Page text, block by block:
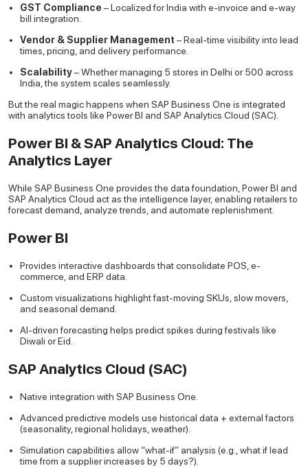
GST Compliance – Localized for India with e-invoice and e-way
bill integration.
Vendor & Supplier Management – Real-time visibility into lead
times, pricing, and delivery performance.
Scalability– Whether managing 5 stores in Delhi or 500 across
India, the system scales seamlessly.
But the real magic happens when SAP Business One is integrated
with analytics tools like Power BI and SAP Analytics Cloud (SAC).
Power BI & SAP Analytics Cloud: The
Analytics Layer
While SAP Business One provides the data foundation, Power BI and
SAP Analytics Cloud act as the intelligence layer, enabling retailers to
forecast demand, analyze trends, and automate replenishment.
Power BI
Provides interactive dashboards that consolidate POS, e-
commerce, and ERP data.
Custom visualizations highlight fast-moving SKUs, slow movers,
and seasonal demand.
AI-driven forecasting helps predict spikes during festivals like
Diwali or Eid.
SAP Analytics Cloud (SAC)
Native integration with SAP Business One.
Advanced predictive models use historical data + external factors
(seasonality, regional holidays, weather).
Simulation capabilities allow “what-if” analysis (e.g., what if lead
time from a supplier increases by 5 days?).